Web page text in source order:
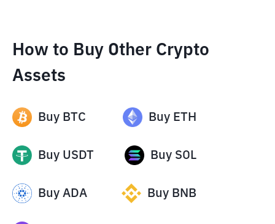
How to Buy Other Crypto
Assets
Buy BTC Buy ETH
Buy USDT Buy SOL
Buy ADA Buy BNB